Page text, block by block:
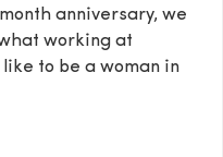
anniversary, we
working at
to be a woman in